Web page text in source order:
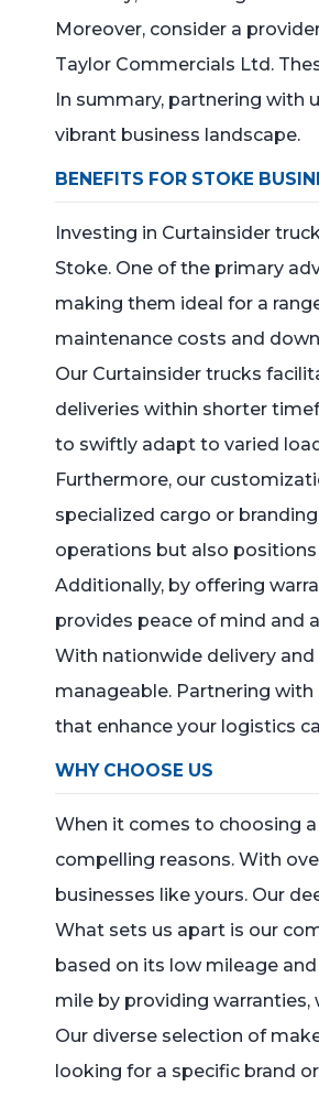
Moreover, consider a
Taylor Commercials Ltd.
In summary, partnering with
vibrant business landscape.
BENEFITS FOR STOKE
Investing in Curtainsider
Stoke. One of the primary
making them ideal for a
maintenance costs and
Our Curtainsider trucks
deliveries within shorter
to swiftly adapt to varied
Furthermore, our
specialized cargo or
operations but also
Additionally, by offering
provides peace of mind and
With nationwide delivery
manageable. Partnering
that enhance your logistics
WHY CHOOSE US
When it comes to choosing
compelling reasons. With
businesses like yours. Our
What sets us apart is our
based on its low mileage
mile by providing warranties,
Our diverse selection of
looking for a specific brand